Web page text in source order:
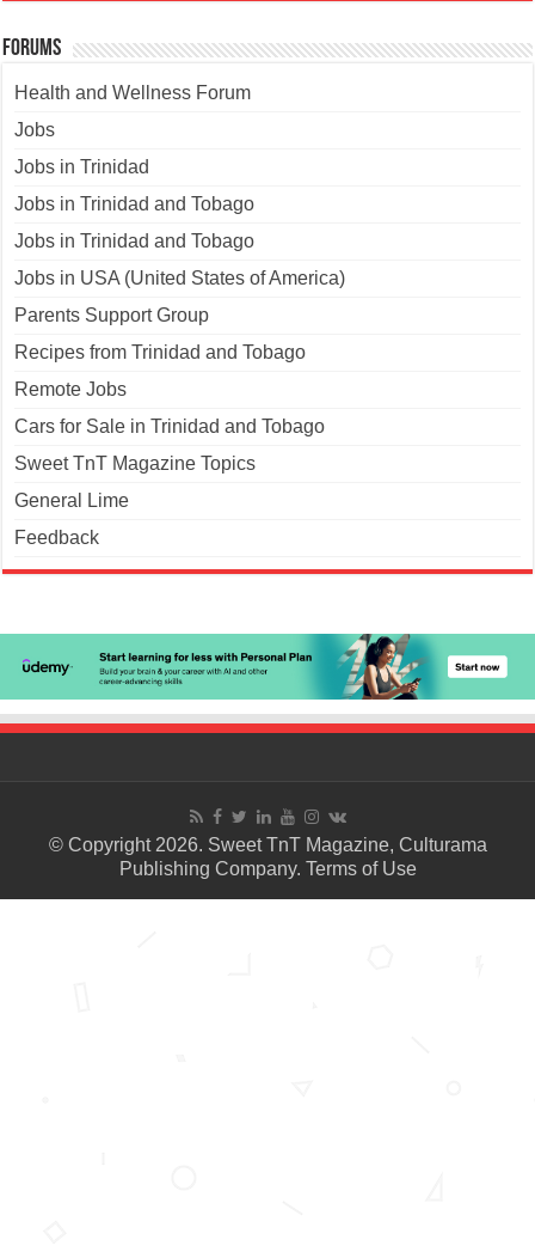
Forums
Health and Wellness Forum
Jobs
Jobs in Trinidad
Jobs in Trinidad and Tobago
Jobs in Trinidad and Tobago
Jobs in USA (United States of America)
Parents Support Group
Recipes from Trinidad and Tobago
Remote Jobs
Cars for Sale in Trinidad and Tobago
Sweet TnT Magazine Topics
General Lime
Feedback
© Copyright 2026. Sweet TnT Magazine, Culturama
Publishing Company. Terms of Use